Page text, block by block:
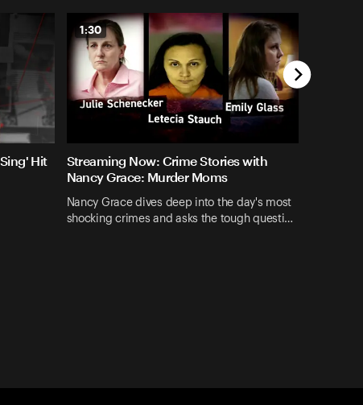
Hit
1:30
Streaming Now: Crime Stories with
Nancy Grace: Murder Moms
Nancy Grace dives deep into the day's most
shocking crimes and asks the tough questi…